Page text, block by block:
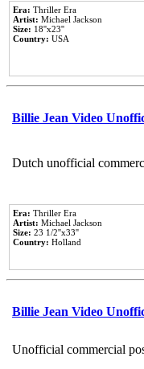
Era: Thriller Era
Artist: Michael Jackson
Size: 18''x23''
Country: USA
Billie Jean Video
Dutch unofficial
Era: Thriller Era
Artist: Michael Jackson
Size: 23 1/2''x33''
Country: Holland
Billie Jean Video
Unofficial commercial